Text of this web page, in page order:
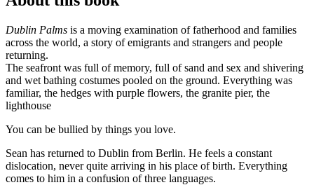
Dublin Palms is a moving examination of fatherhood and families
across the world, a story of emigrants and strangers and people
returning.
The seafront was full of memory, full of sand and sex and shivering
and wet bathing costumes pooled on the ground. Everything was
familiar, the hedges with purple flowers, the granite pier, the
lighthouse
You can be bullied by things you love.
Sean has returned to Dublin from Berlin. He feels a constant
dislocation, never quite arriving in his place of birth. Everything
comes to him in a confusion of three languages.